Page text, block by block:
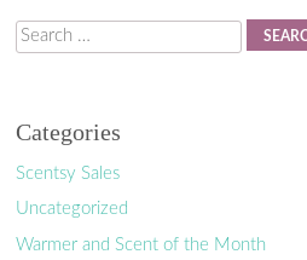
Search
Categories
Scentsy Sales
Uncategorized
Warmer and Scent of the Month